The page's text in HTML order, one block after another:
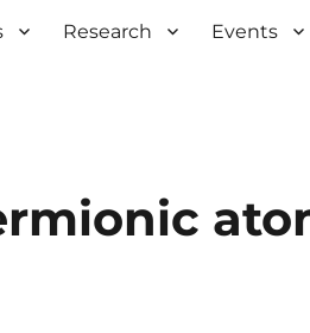
Research Events